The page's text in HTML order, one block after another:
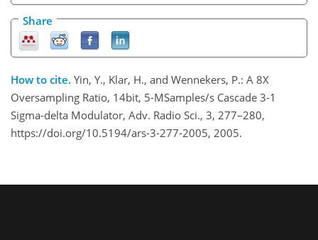
Share
How to cite. Yin, Y., Klar, H., and Wennekers, P.: A 8X
Oversampling Ratio, 14bit, 5-MSamples/s Cascade 3-1
Sigma-delta Modulator, Adv. Radio Sci., 3, 277–280,
https://doi.org/10.5194/ars-3-277-2005, 2005.